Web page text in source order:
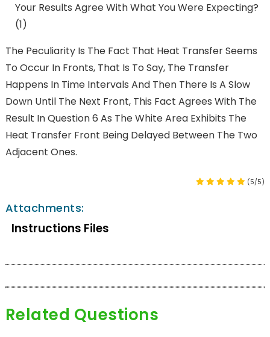
Your Results Agree With What You Were Expecting?
(1)
The Peculiarity Is The Fact That Heat Transfer Seems
To Occur In Fronts, That Is To Say, The Transfer
Happens In Time Intervals And Then There Is A Slow
Down Until The Next Front, This Fact Agrees With The
Result In Question 6 As The White Area Exhibits The
Heat Transfer Front Being Delayed Between The Two
Adjacent Ones.
(5/5)
Attachments:
Instructions Files
Related Questions